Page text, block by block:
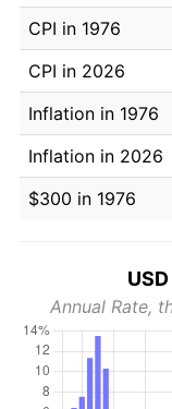
CPI in 1976
CPI in 2026
Inflation in 1976
Inflation in 2026
$300 in 1976
Annual Rate,